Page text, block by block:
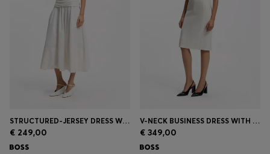
STRUCTURED-JERSEY DRESS WITH POPLIN SKIRT
€ 249,00
V-NECK BUSINESS DRESS WITH SEAM DETAILS
€ 349,00